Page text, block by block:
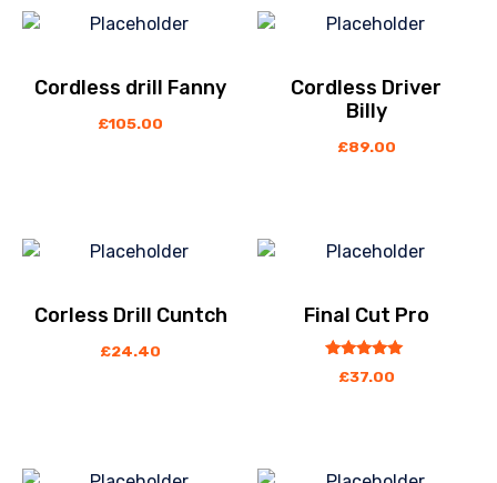
Cordless drill Fanny
£105.00
Cordless Driver
Billy
£89.00
Corless Drill Cuntch
£24.40
Final Cut Pro
5.00
£37.00